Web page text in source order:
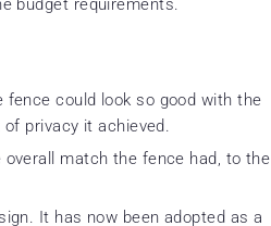
budget requirements.
could look so good with the
privacy it achieved.
match the fence had, to the
It has now been adopted as a